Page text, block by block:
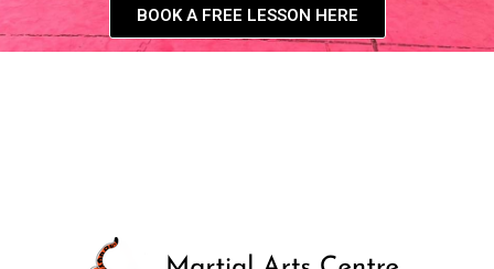
BOOK A FREE LESSON HERE